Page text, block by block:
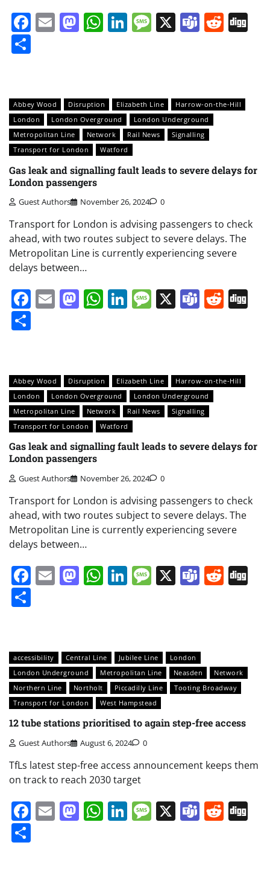
Facebook
EmailMastodon
WhatsApp
LinkedIn
Message
X Teams
Abbey Wood Disruption Elizabeth Line
Harrow-on-the-Hill
London
London Overground
London Underground
Metropolitan Line
Network Rail News
Signalling
Transport for London
Watford
Gas leak and signalling fault leads to severe delays for
London passengers
Guest Authors November 26, 2024 0
Transport for London is advising passengers to check
ahead, with two routes subject to severe delays. The
Metropolitan Line is currently experiencing severe
delays between…
Facebook
EmailMastodon
WhatsApp
LinkedIn
Message
X Teams
Abbey Wood Disruption Elizabeth Line
Harrow-on-the-Hill
London
London Overground
London Underground
Metropolitan Line
Network Rail News
Signalling
Transport for London
Watford
Gas leak and signalling fault leads to severe delays for
London passengers
Guest Authors November 26, 2024 0
Transport for London is advising passengers to check
ahead, with two routes subject to severe delays. The
Metropolitan Line is currently experiencing severe
delays between…
Facebook
EmailMastodon
WhatsApp
LinkedIn
Message
X Teams
accessibility Central Line Jubilee Line
London
London Underground
Metropolitan Line Neasden
Network
Northern Line
Northolt Piccadilly Line
Tooting Broadway
Transport for London
West Hampstead
12 tube stations prioritised to again step-free access
Guest Authors August 6, 2024 0
TfLs latest step-free access announcement keeps them
on track to reach 2030 target
Facebook
EmailMastodon
WhatsApp
LinkedIn
Message
X Teams